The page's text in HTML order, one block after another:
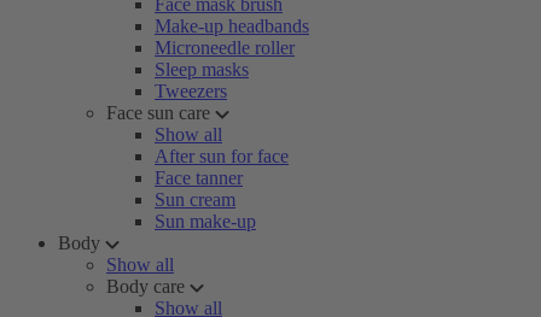
Face mask brush
Make-up headbands
Microneedle roller
Sleep masks
Tweezers
Face sun care
Show all
After sun for face
Face tanner
Sun cream
Sun make-up
Body
Show all
Body care
Show all